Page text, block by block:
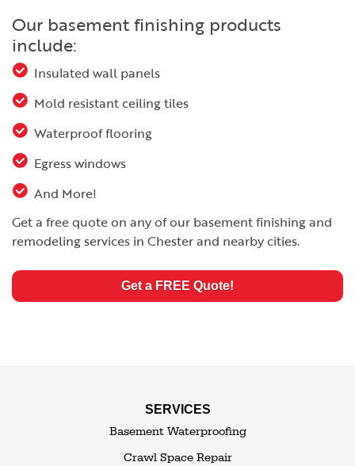
Our basement finishing products
include:
Insulated wall panels
Mold resistant ceiling tiles
Waterproof flooring
Egress windows
And More!
Get a free quote on any of our basement finishing and
remodeling services in Chester and nearby cities.
Get a FREE Quote!
SERVICES
Basement Waterproofing
Crawl Space Repair